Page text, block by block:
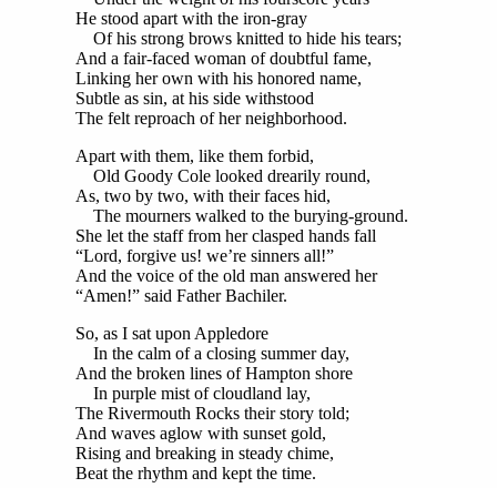
He stood apart with the iron-gray
Of his strong brows knitted to hide his tears;
And a fair-faced woman of doubtful fame,
Linking her own with his honored name,
Subtle as sin, at his side withstood
The felt reproach of her neighborhood.
Apart with them, like them forbid,
Old Goody Cole looked drearily round,
As, two by two, with their faces hid,
The mourners walked to the burying-ground.
She let the staff from her clasped hands fall
“Lord, forgive us! we’re sinners all!”
And the voice of the old man answered her
“Amen!” said Father Bachiler.
So, as I sat upon Appledore
In the calm of a closing summer day,
And the broken lines of Hampton shore
In purple mist of cloudland lay,
The Rivermouth Rocks their story told;
And waves aglow with sunset gold,
Rising and breaking in steady chime,
Beat the rhythm and kept the time.